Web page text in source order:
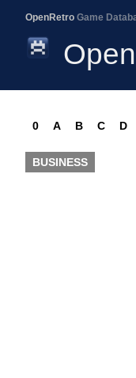
OpenRetro Game
0 A B C D
BUSINESS